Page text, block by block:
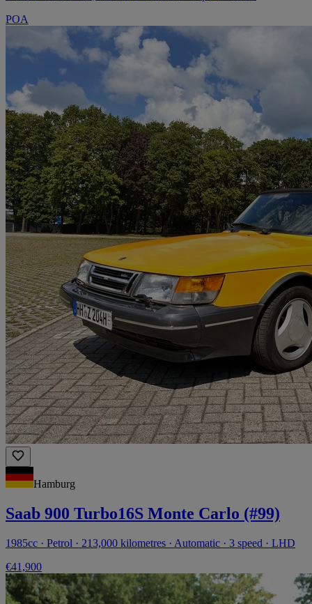
POA
Hamburg
Saab 900 Turbo16S Monte Carlo (#99)
1985cc · Petrol · 213,000 kilometres · Automatic · 3 speed · LHD
€41,900